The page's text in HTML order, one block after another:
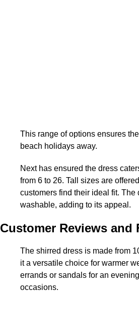
This range of options ensures
beach holidays away.
Next has ensured the dress
from 6 to 26. Tall sizes are
customers find their ideal fit.
washable, adding to its appeal.
Customer Reviews and
The shirred dress is made from
it a versatile choice for warmer
errands or sandals for an
occasions.